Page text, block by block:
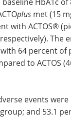
plus met (15
with ACTOS®
The
64 percent of
to ACTOS
events were
and 53.1